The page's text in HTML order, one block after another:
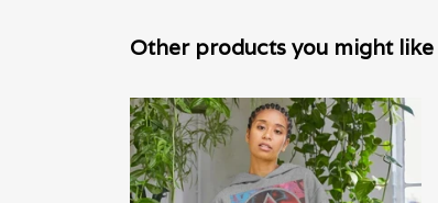
Other products you might like